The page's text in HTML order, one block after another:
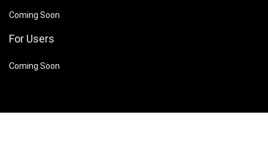
Coming Soon
For Users
Coming Soon